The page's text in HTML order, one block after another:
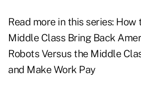
Read more in this series: How
Middle Class Bring Back
Robots Versus the Middle
and Make Work Pay